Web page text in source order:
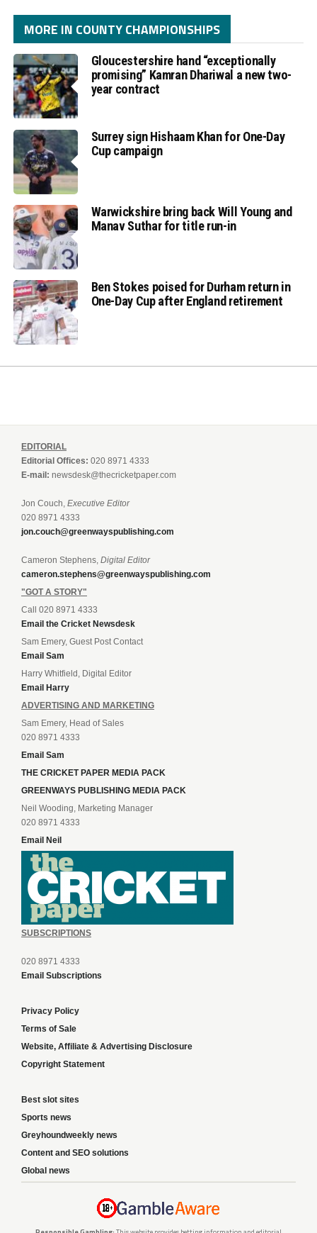
MORE IN COUNTY CHAMPIONSHIPS
Gloucestershire hand “exceptionally
promising” Kamran Dhariwal a new two-
year contract
Surrey sign Hishaam Khan for One-Day
Cup campaign
Warwickshire bring back Will Young and
Manav Suthar for title run-in
Ben Stokes poised for Durham return in
One-Day Cup after England retirement
EDITORIAL
Editorial Offices: 020 8971 4333
E-mail: newsdesk@thecricketpaper.com
Jon Couch, Executive Editor
020 8971 4333
jon.couch@greenwayspublishing.com
Cameron Stephens, Digital Editor
cameron.stephens@greenwayspublishing.com
"GOT A STORY"
Call 020 8971 4333
Email the Cricket Newsdesk
Sam Emery, Guest Post Contact
Email Sam
Harry Whitfield, Digital Editor
Email Harry
ADVERTISING AND MARKETING
Sam Emery, Head of Sales
020 8971 4333
Email Sam
THE CRICKET PAPER MEDIA PACK
GREENWAYS PUBLISHING MEDIA PACK
Neil Wooding, Marketing Manager
020 8971 4333
Email Neil
SUBSCRIPTIONS
020 8971 4333
Email Subscriptions
Privacy Policy
Terms of Sale
Website, Affiliate & Advertising Disclosure
Copyright Statement
Best slot sites
Sports news
Greyhoundweekly news
Content and SEO solutions
Global news